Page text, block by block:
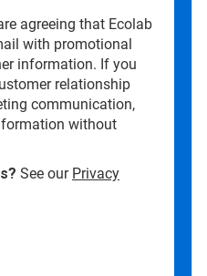
agreeing that Ecolab
with promotional
information. If you
relationship
communication,
without
See our Privacy